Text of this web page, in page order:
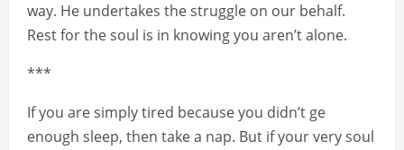
way. He undertakes the struggle on our behalf.
Rest for the soul is in knowing you aren’t alone.
***
If you are simply tired because you didn’t ge
enough sleep, then take a nap. But if your very soul